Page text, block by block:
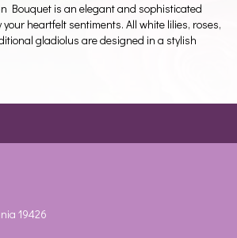
Bouquet is an elegant and sophisticated
heartfelt sentiments. All white lilies, roses,
gladiolus are designed in a stylish
19426